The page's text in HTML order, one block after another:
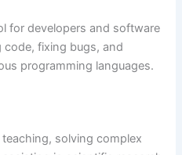
for developers and software
code, fixing bugs, and
programming languages.
teaching, solving complex